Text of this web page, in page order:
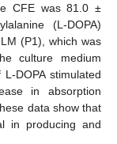
CFE was 81.0 ±
(L-DOPA)
(P1), which was
culture medium
DOPA stimulated
in absorption
data show that
in producing and